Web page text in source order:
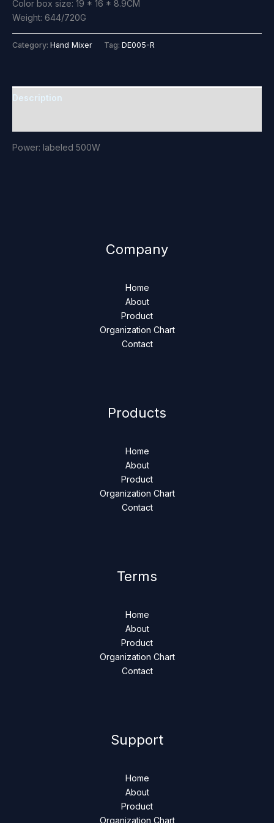
Color box size: 19 * 16 * 8.9CM
Weight: 644/720G
Category: Hand Mixer Tag: DE005-R
Description
Power: labeled 500W
Company
Home
About
Product
Organization Chart
Contact
Products
Home
About
Product
Organization Chart
Contact
Terms
Home
About
Product
Organization Chart
Contact
Support
Home
About
Product
Organization Chart